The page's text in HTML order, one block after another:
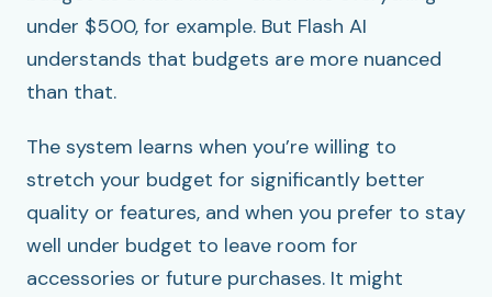
under $500, for example. But Flash AI
understands that budgets are more nuanced
than that.
The system learns when you’re willing to
stretch your budget for significantly better
quality or features, and when you prefer to stay
well under budget to leave room for
accessories or future purchases. It might